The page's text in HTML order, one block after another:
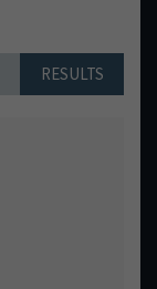
RESULTS